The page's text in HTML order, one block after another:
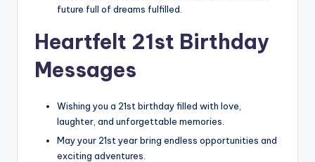
future full of dreams fulfilled.
Heartfelt 21st Birthday
Messages
Wishing you a 21st birthday filled with love,
laughter, and unforgettable memories.
May your 21st year bring endless opportunities and
exciting adventures.